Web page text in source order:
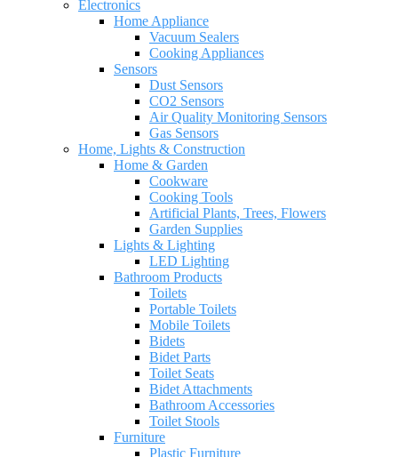
Electronics
Home Appliance
Vacuum Sealers
Cooking Appliances
Sensors
Dust Sensors
CO2 Sensors
Air Quality Monitoring Sensors
Gas Sensors
Home, Lights & Construction
Home & Garden
Cookware
Cooking Tools
Artificial Plants, Trees, Flowers
Garden Supplies
Lights & Lighting
LED Lighting
Bathroom Products
Toilets
Portable Toilets
Mobile Toilets
Bidets
Bidet Parts
Toilet Seats
Bidet Attachments
Bathroom Accessories
Toilet Stools
Furniture
Plastic Furniture